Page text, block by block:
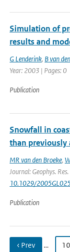
Simulation of
results and
G Lenderink, B van
Year: 2003 | Pages: 0
Publication
Snowfall in
than previously
MR van den Broeke,
Journal: Geophys.
10.1029/
Publication
‹ Prev … 10